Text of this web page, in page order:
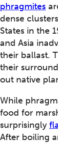
phragmites
dense
States in the
and Asia
their ballast.
their
out native
While
food for
surprisingly
After boiling